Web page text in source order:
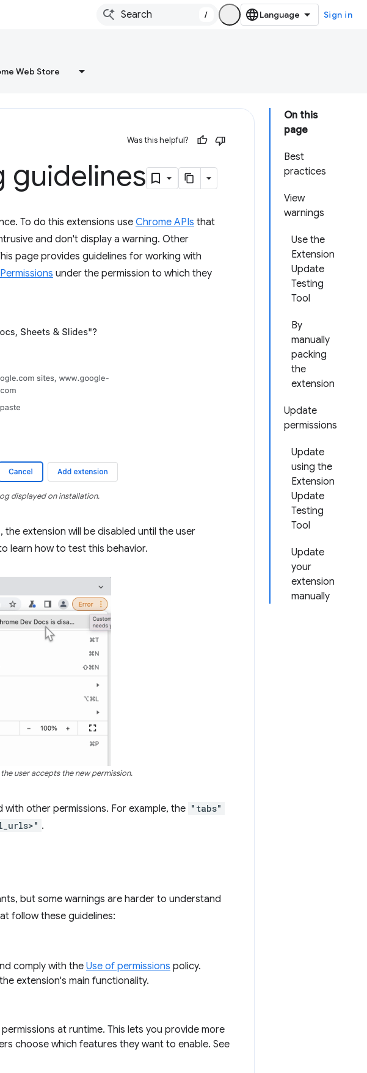
/ Sign in
Web Store
On this
page
Best
practices
View
warnings
Use the
Extension
Update
Testing
Tool
By
manually
packing
the
extension
Update
permissions
Update
using the
Extension
Update
Testing
Tool
Update
your
extension
manually
Was this helpful?
guidelines
To do this extensions use Chrome APIs that
and don't display a warning. Other
page provides guidelines for working with
Permissions under the permission to which they
displayed on installation.
the extension will be disabled until the user
learn how to test this behavior.
user accepts the new permission.
with other permissions. For example, the "tabs"
.
but some warnings are harder to understand
follow these guidelines:
comply with the Use of permissions policy.
extension's main functionality.
at runtime. This lets you provide more
choose which features they want to enable. See